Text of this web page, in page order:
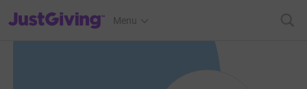
JustGiving’s homepage
Menu